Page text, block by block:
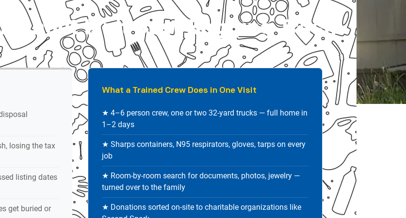
Isn't Just Bagging Trash
losing the tax
listing dates
get buried or
What a Trained Crew Does in One Visit
★ 4–6 person crew, one or two 32-yard trucks — full home in
1–2 days
★ Sharps containers, N95 respirators, gloves, tarps on every
job
★ Room-by-room search for documents, photos, jewelry —
turned over to the family
★ Donations sorted on-site to charitable organizations like